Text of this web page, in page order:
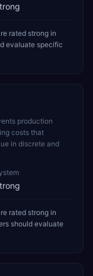
rated strong in
evaluate specific
production
costs that
in discrete and
rated strong in
should evaluate